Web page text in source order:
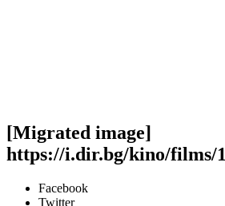
[Migrated image]
https://i.dir.bg/kino/films/
Facebook
Twitter